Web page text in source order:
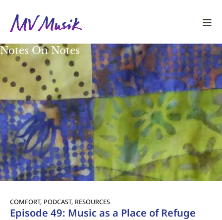
Notes On Notes
COMFORT, PODCAST, RESOURCES
Episode 49: Music as a Place of Refuge